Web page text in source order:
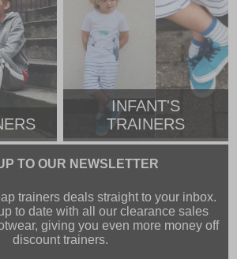
INFANT'S
TRAINERS
TO OUR NEWSLETTER
trainers deals straight to your inbox.
to date with all our clearance sales
, giving you even more money off
discount trainers.